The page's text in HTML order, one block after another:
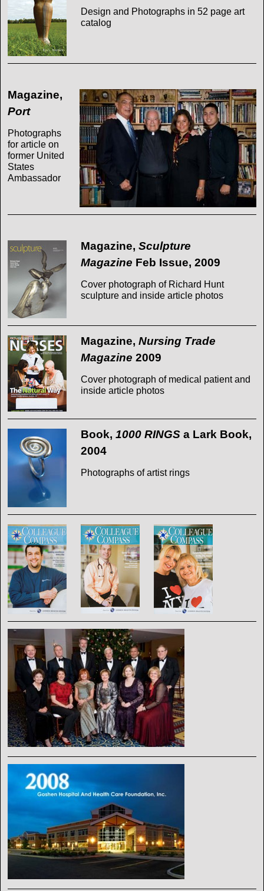
Design and Photographs in 52 page art
catalog
Magazine,
Port
Photographs
for article on
former United
States
Ambassador
Magazine, Sculpture
Magazine Feb Issue, 2009
Cover photograph of Richard Hunt
sculpture and inside article photos
Magazine, Nursing Trade
Magazine 2009
Cover photograph of medical patient and
inside article photos
Book, 1000 RINGS a Lark Book,
2004
Photographs of artist rings